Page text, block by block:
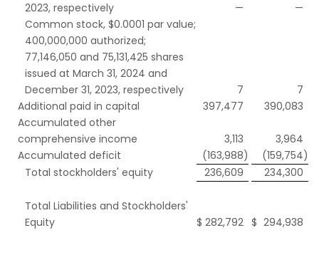
2023, respectively
—
—
Common stock, $0.0001 par value;
400,000,000 authorized;
77,146,050 and 75,131,425 shares
issued at March 31, 2024 and
December 31, 2023, respectively
7
7
Additional paid in capital
397,477
390,083
Accumulated other
comprehensive income
3,113
3,964
Accumulated deficit
(163,988) (159,754)
Total stockholders' equity
236,609 234,300
Total Liabilities and Stockholders'
Equity
$ 282,792 $ 294,938